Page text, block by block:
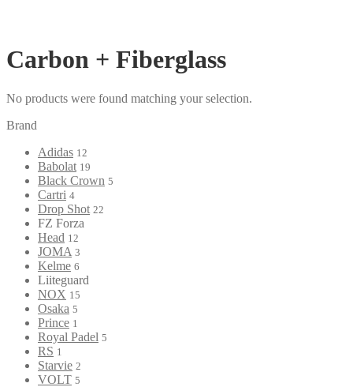
Carbon + Fiberglass
No products were found matching your selection.
Brand
Adidas 12
Babolat 19
Black Crown 5
Cartri 4
Drop Shot 22
FZ Forza
Head 12
JOMA 3
Kelme 6
Liiteguard
NOX 15
Osaka 5
Prince 1
Royal Padel 5
RS 1
Starvie 2
VOLT 5